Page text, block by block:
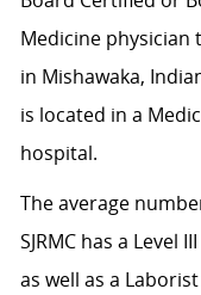
Medicine physician
in Mishawaka,
is located in a
hospital.
The average
SJRMC has a Level
as well as a